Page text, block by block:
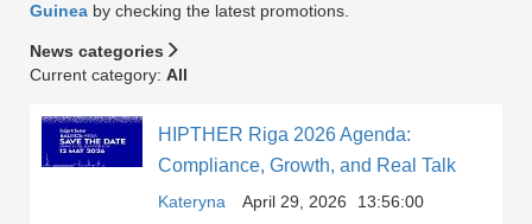
Guinea by checking the latest promotions.
News categories
Current category: All
HIPTHER Riga 2026 Agenda:
Compliance, Growth, and Real Talk
Kateryna April 29, 2026
13:56:00